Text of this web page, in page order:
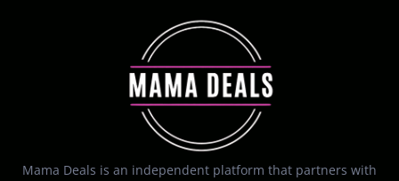
Mama Deals is an independent platform that partners with